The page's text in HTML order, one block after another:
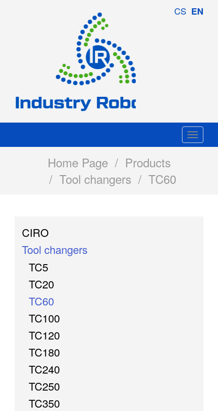
CS EN
Home Page/ Products
/ Tool changers / TC60
CIRO
Tool changers
TC5
TC20
TC60
TC100
TC120
TC180
TC240
TC250
TC350